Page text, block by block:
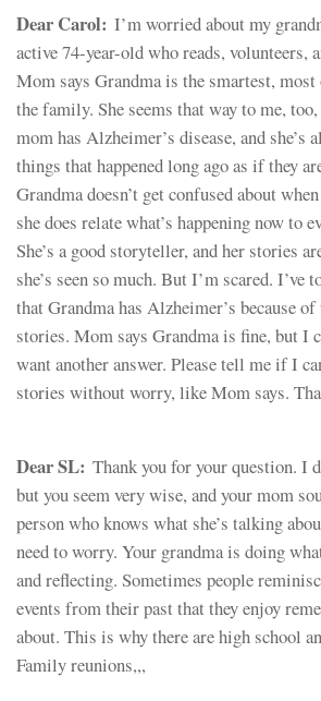
Dear Carol: I’m worried about my
active 74-year-old who reads, volunteers,
Mom says Grandma is the smartest,
the family. She seems that way to me,
mom has Alzheimer’s disease, and she’s
things that happened long ago as if they
Grandma doesn’t get confused about
she does relate what’s happening now to
She’s a good storyteller, and her stories
she’s seen so much. But I’m scared.
that Grandma has Alzheimer’s because
stories. Mom says Grandma is fine, but I
want another answer. Please tell me if I
stories without worry, like Mom says.
Dear SL: Thank you for your question. I
but you seem very wise, and your mom
person who knows what she’s talking
need to worry. Your grandma is doing
and reflecting. Sometimes people
events from their past that they enjoy
about. This is why there are high school
Family reunions,,,